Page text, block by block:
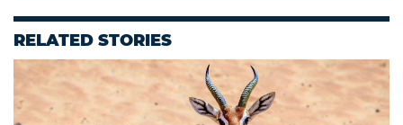
RELATED STORIES